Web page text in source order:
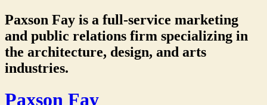
Paxson Fay is a full-service marketing
and public relations firm specializing in
the architecture, design, and arts
industries.
Paxson Fay